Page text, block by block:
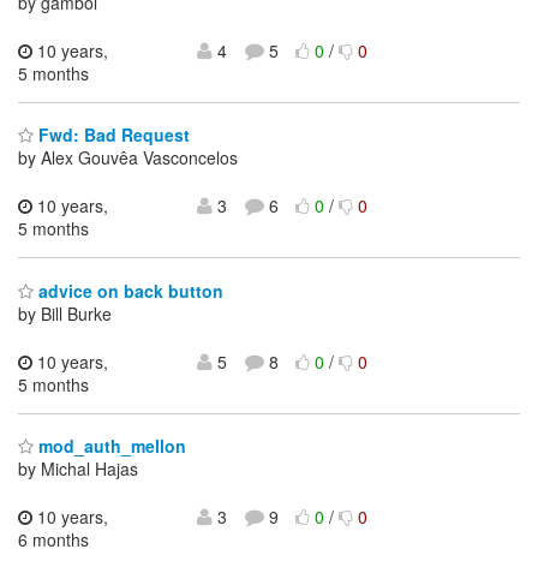
10 years,
5 months
4 5 0/ 0
Fwd: Bad Request
by Alex Gouvêa Vasconcelos
10 years,
5 months
3 6 0/ 0
advice on back button
by Bill Burke
10 years,
5 months
5 8 0/ 0
mod_auth_mellon
by Michal Hajas
10 years,
6 months
3 9 0/ 0